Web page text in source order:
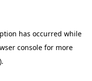
has occurred while
console for more